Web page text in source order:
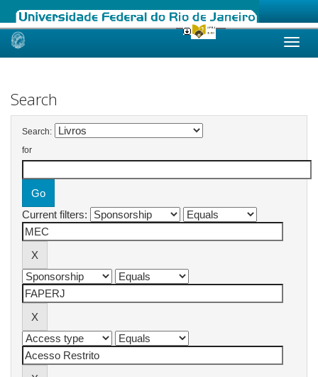
Skip
Search
Search:
for
Current filters: